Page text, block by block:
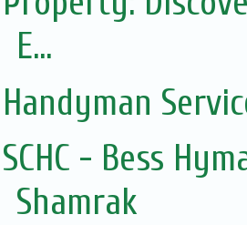
E...
Handyman
SCHC - Bess
Shamrak